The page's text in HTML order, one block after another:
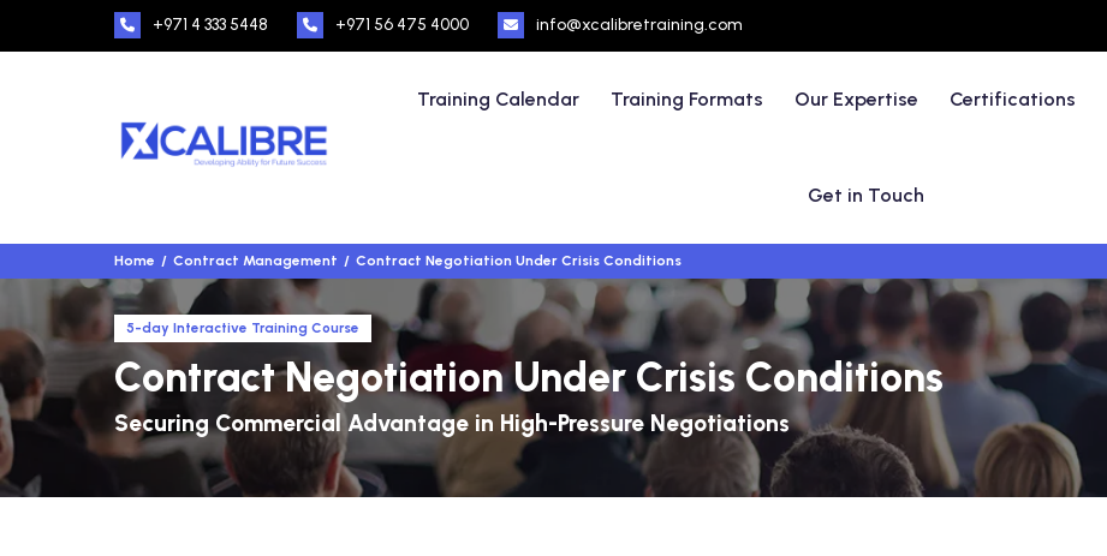
+971 4 333 5448 +971 56 475 4000 info@xcalibretraining.com
Training Calendar Training Formats Our Expertise Certifications
Get in Touch
Home Contract Management Contract Negotiation Under Crisis Conditions
5-day Interactive Training Course
Contract Negotiation Under Crisis Conditions
Securing Commercial Advantage in High-Pressure Negotiations